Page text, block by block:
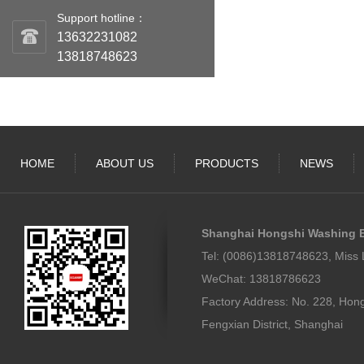
Support hotline：
13632231082
13818748623
HOME ABOUT US PRODUCTS NEWS
Shanghai Hongshi Washing
Tel: (0086)13818748623, Miss
WeChat: 13818786623
Factory Address: No. 228,
Fengxian District, Shanghai